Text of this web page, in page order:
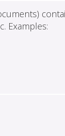
Examples: